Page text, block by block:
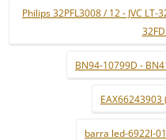
Philips 32PFL3008 / 12 - JVC
BN94-10799D -
EAX66243903
barra led-6922l-